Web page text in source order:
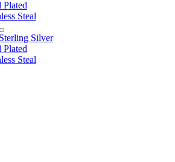
Plated
Steal
Silver
Plated
Steal